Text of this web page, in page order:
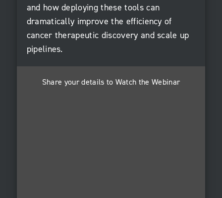
and how deploying these tools can
dramatically improve the efficiency of
cancer therapeutic discovery and scale up
pipelines.
Share your details to Watch the Webinar